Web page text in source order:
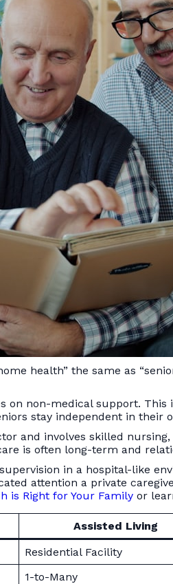
health” the same as
on non-medical support.
stay independent in their
and involves skilled
is often long-term and
in a hospital-like
attention a private
is Right for Your Family or
Assisted Living
Residential Facility
1-to-Many